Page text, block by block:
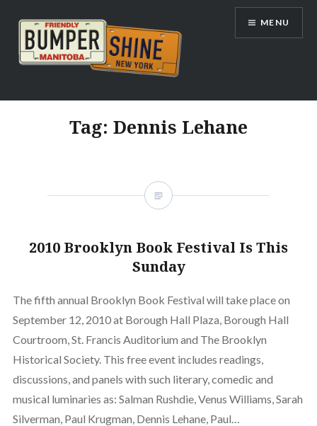
content
Bumpershine.com
MENU
Tag: Dennis Lehane
2010 Brooklyn Book Festival Is This
Sunday
The fifth annual Brooklyn Book Festival will take place on
September 12, 2010 at Borough Hall Plaza, Borough Hall
Courtroom, St. Francis Auditorium and The Brooklyn
Historical Society. This free event includes readings,
discussions, and panels with such literary, comedic and
musical luminaries as: Salman Rushdie, Venus Williams, Sarah
Silverman, Paul Krugman, Dennis Lehane, Paul…